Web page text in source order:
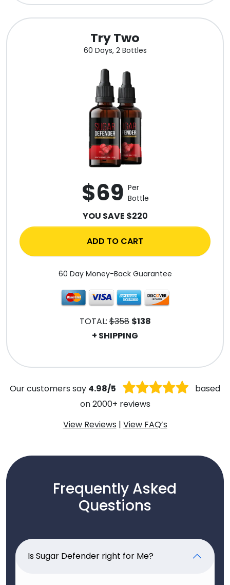
Try Two
60 Days, 2 Bottles
$69 Per
Bottle
YOU SAVE $220
ADD TO CART
60 Day Money-Back Guarantee
TOTAL:$358 $138
+ SHIPPING
Our customers say 4.98/5
based
on 2000+ reviews
View Reviews | View FAQ’s
Frequently Asked
Questions
Is Sugar Defender right for Me?